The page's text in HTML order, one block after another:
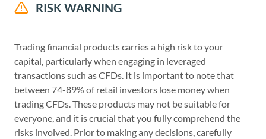
RISK WARNING
Trading financial products carries a high risk to your
capital, particularly when engaging in leveraged
transactions such as CFDs. It is important to note that
between 74-89% of retail investors lose money when
trading CFDs. These products may not be suitable for
everyone, and it is crucial that you fully comprehend the
risks involved. Prior to making any decisions, carefully